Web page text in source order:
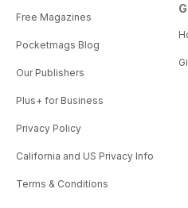
Free Magazines
Pocketmags Blog
Our Publishers
Plus+ for Business
Privacy Policy
California and US Privacy Info
Terms & Conditions